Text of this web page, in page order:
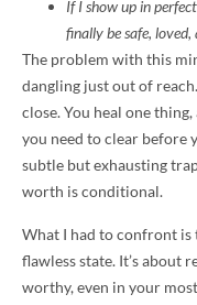
If I show up in
finally be safe, loved,
The problem with this
dangling just out of
close. You heal one
you need to clear before
subtle but exhausting
worth is conditional.
What I had to confront is
flawless state. It’s about
worthy, even in your